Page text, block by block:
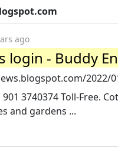
ago
login - Buddy
2022/
901 3740374 Toll-Free.
and gardens ...